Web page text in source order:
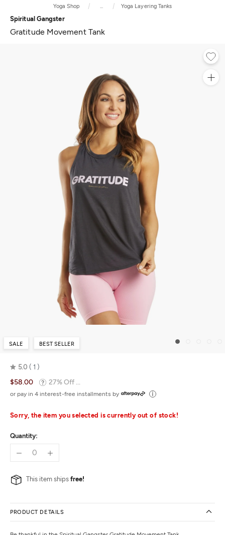
Yoga Shop Yoga Layering Tanks
Spiritual Gangster
Gratitude Movement Tank
SALE BEST SELLER
5.0
Rated
5.0
out
5
1
$58.00 27% Off ...
or pay in 4 interest-free installments by
Sorry, the item you selected is currently out of stock!
Quantity:
This item ships free!
PRODUCT DETAILS